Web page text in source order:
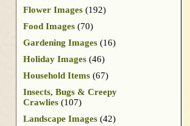
Flower Images (192)
Food Images (70)
Gardening Images (16)
Holiday Images (46)
Household Items (67)
Insects, Bugs & Creepy
Crawlies (107)
Landscape Images (42)